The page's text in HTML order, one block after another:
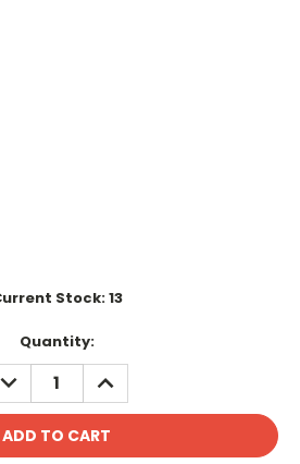
Stock:13
Quantity:
DECREASE
QUANTITY:
INCREASE
QUANTITY: